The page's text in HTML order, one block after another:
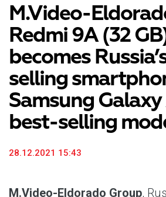
M.Video-
Redmi 9A (32
becomes
selling
Samsung Galaxy
best-selling
28.12.2021 15:43
M.Video-Eldorado Group,